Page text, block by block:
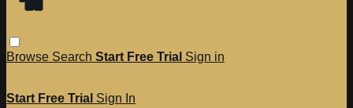
Browse Search Start Free Trial Sign in
Start Free Trial Sign In